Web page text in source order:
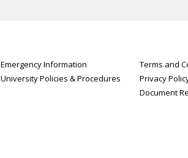
Emergency Information
University Policies & Procedures
Terms and
Privacy
Document